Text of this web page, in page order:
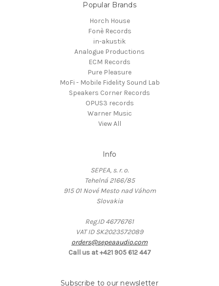
Popular Brands
Horch House
Fonè Records
in-akustik
Analogue Productions
ECM Records
Pure Pleasure
MoFi - Mobile Fidelity Sound Lab
Speakers Corner Records
OPUS3 records
Warner Music
View All
Info
SEPEA, s. r. o.
Tehelná 2166/85
915 01 Nové Mesto nad Váhom
Slovakia
Reg.ID 46776761
VAT ID SK2023572089
orders@sepeaaudio.com
Call us at +421 905 612 447
Subscribe to our newsletter